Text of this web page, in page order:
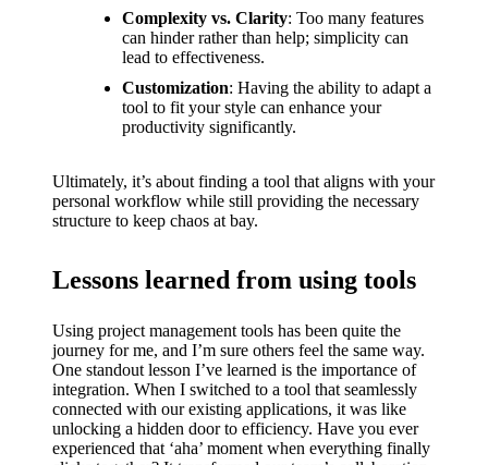
Complexity vs. Clarity: Too many features
can hinder rather than help; simplicity can
lead to effectiveness.
Customization: Having the ability to adapt a
tool to fit your style can enhance your
productivity significantly.
Ultimately, it’s about finding a tool that aligns with your
personal workflow while still providing the necessary
structure to keep chaos at bay.
Lessons learned from using tools
Using project management tools has been quite the
journey for me, and I’m sure others feel the same way.
One standout lesson I’ve learned is the importance of
integration. When I switched to a tool that seamlessly
connected with our existing applications, it was like
unlocking a hidden door to efficiency. Have you ever
experienced that ‘aha’ moment when everything finally